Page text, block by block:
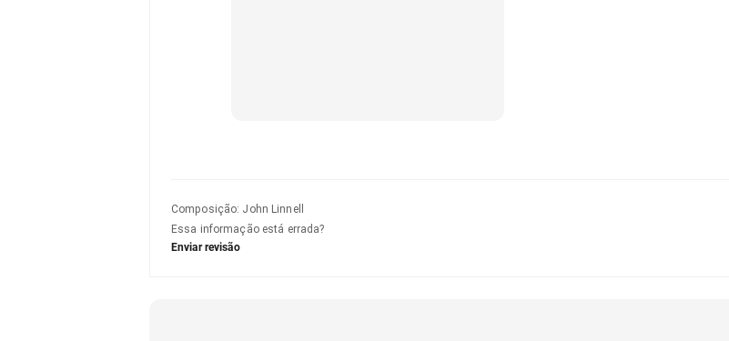
Composição: John Linnell
Essa informação está errada?
Enviar revisão